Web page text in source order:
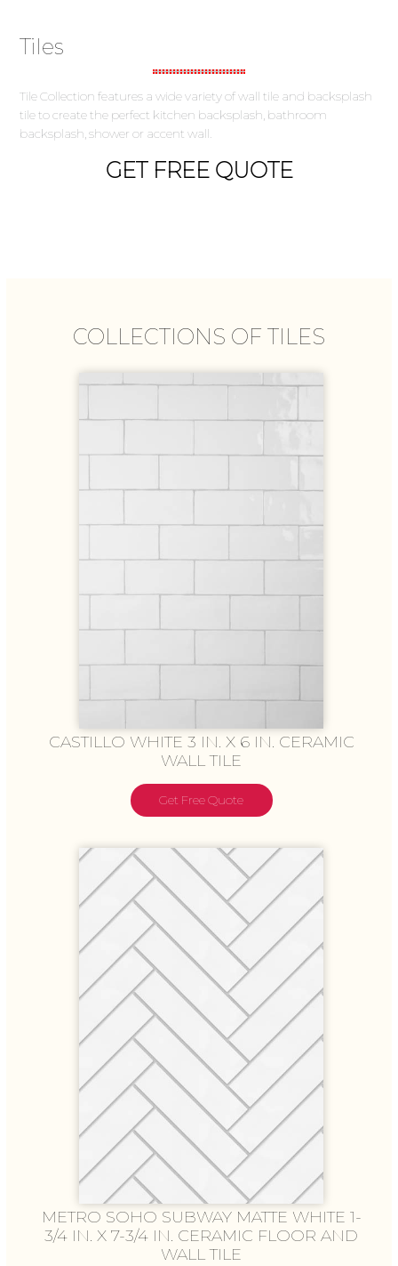
Tiles
Tile Collection features a wide variety of wall tile and backsplash
tile to create the perfect kitchen backsplash, bathroom
backsplash, shower or accent wall.
GET FREE QUOTE
COLLECTIONS OF TILES
CASTILLO WHITE 3 IN. X 6 IN. CERAMIC
WALL TILE
Get Free Quote
METRO SOHO SUBWAY MATTE WHITE 1-
3/4 IN. X 7-3/4 IN. CERAMIC FLOOR AND
WALL TILE